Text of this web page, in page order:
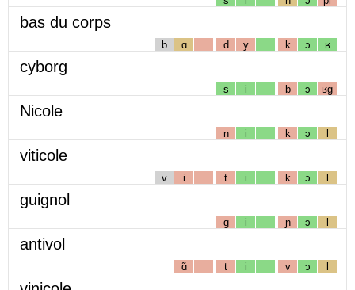
bas du corps
b ɑ d y k ɔ ʁ
cyborg
s i b ɔ ʁg
Nicole
n i k ɔ l
viticole
v i t i k ɔ l
guignol
g i ɲ ɔ l
antivol
ɑ̃ t i v ɔ l